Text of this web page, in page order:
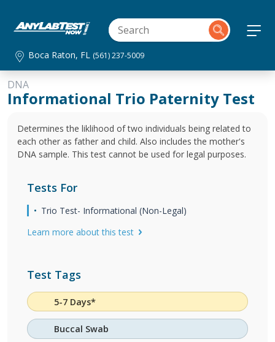
Boca Raton, FL (561) 237-5009
DNA
Informational Trio Paternity Test
Determines the liklihood of two individuals being related to
each other as father and child. Also includes the mother's
DNA sample. This test cannot be used for legal purposes.
Tests For
Trio Test- Informational (Non-Legal)
Learn more about this test
Test Tags
5-7 Days*
Buccal Swab